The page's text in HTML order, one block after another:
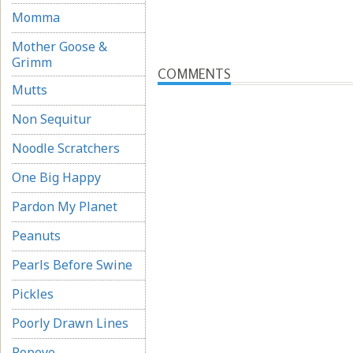
Momma
Mother Goose &
Grimm
Mutts
Non Sequitur
Noodle Scratchers
One Big Happy
Pardon My Planet
Peanuts
Pearls Before Swine
Pickles
Poorly Drawn Lines
COMMENTS